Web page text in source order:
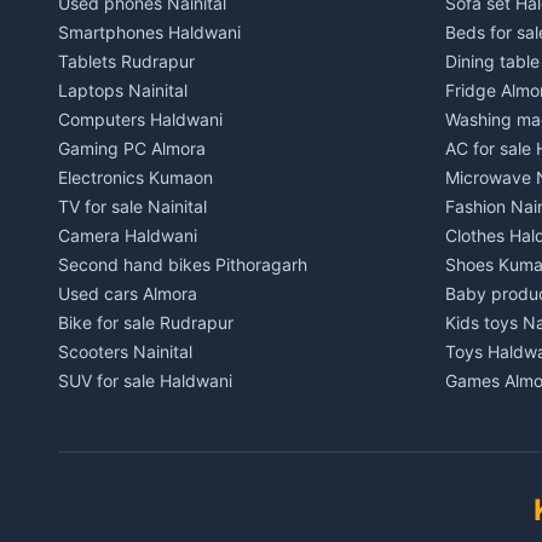
House for sale in Chaukhutiya
Plot for sale in Chaukhutiya
2 BHK for rent in Someshwar
3 BHK for rent in Someshwar
Independent House for rent in Someshwar
House for sale in Someshwar
Plot for sale in Someshwar
2 BHK for rent in Jainti
3 BHK for rent in Jainti
Independent House for rent in Jainti
House for sale in Jainti
Plot for sale in Jainti
2 BHK for rent in Bhikiyasain
3 BHK for rent in Bhikiyasain
House for sale in Bhikiyasain
House for
Plot for sale
2 BHK for
3 BHK for
House for
Plot for sale
2 BHK for
3 BHK for
House for
Plot for sale
2 BHK for
3 BHK for
House for
2 BHK for
Smartphones Haldwani
Tablets Rudrapur
Laptops Nainital
Computers Haldwani
Gaming PC Almora
Electronics Kumaon
TV for sale Nainital
Camera Haldwani
Second hand bikes Pithoragarh
Used cars Almora
Bike for sale Rudrapur
Scooters Nainital
SUV for sale Haldwani
Beds for
Dining
Fridge
Washing
AC for sale
Microwave
Fashion
Clothes
Shoes
Baby
Kids toys
Toys
Games
Pets Nainital
Books